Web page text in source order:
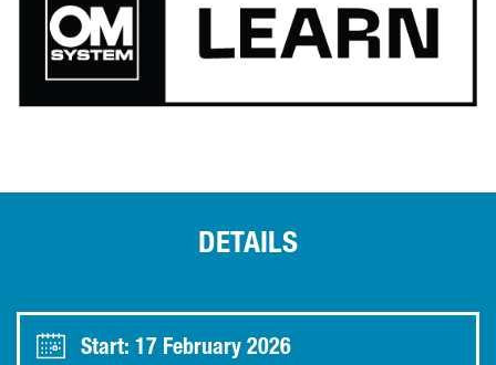
DETAILS
Start: 17 February 2026